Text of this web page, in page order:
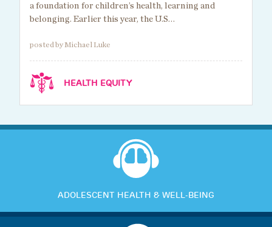
a foundation for children’s health, learning and
belonging. Earlier this year, the U.S…
posted by Michael Luke
HEALTH EQUITY
ADOLESCENT HEALTH & WELL-BEING